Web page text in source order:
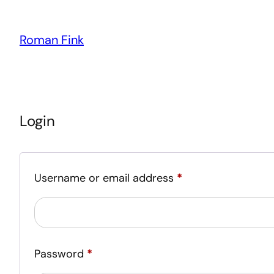
Roman Fink
Login
Username or email address *
Password *